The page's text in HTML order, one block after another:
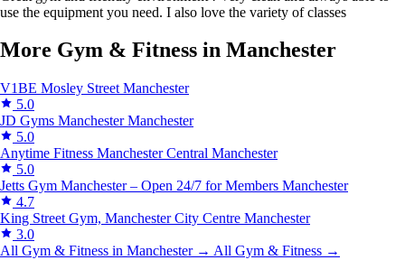
use the equipment you need. I also love the variety of classes
More Gym & Fitness in Manchester
V1BE Mosley Street Manchester
5.0
JD Gyms Manchester Manchester
5.0
Anytime Fitness Manchester Central Manchester
5.0
Jetts Gym Manchester – Open 24/7 for Members Manchester
4.7
King Street Gym, Manchester City Centre Manchester
3.0
All Gym & Fitness in Manchester → All Gym & Fitness →